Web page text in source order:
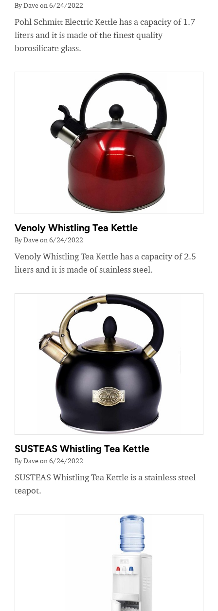
By Dave on 6/24/2022
Pohl Schmitt Electric Kettle has a capacity of 1.7
liters and it is made of the finest quality
borosilicate glass.
Venoly Whistling Tea Kettle
By Dave on 6/24/2022
Venoly Whistling Tea Kettle has a capacity of 2.5
liters and it is made of stainless steel.
SUSTEAS Whistling Tea Kettle
By Dave on 6/24/2022
SUSTEAS Whistling Tea Kettle is a stainless steel
teapot.